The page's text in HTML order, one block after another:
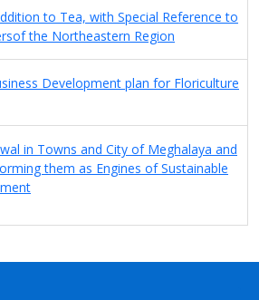
to Tea, with Special Reference to
the Northeastern Region
Development plan for Floriculture
in Towns and City of Meghalaya and
them as Engines of Sustainable